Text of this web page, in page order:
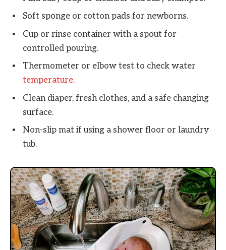
Soft sponge or cotton pads for newborns.
Cup or rinse container with a spout for
controlled pouring.
Thermometer or elbow test to check water
temperature.
Clean diaper, fresh clothes, and a safe changing
surface.
Non-slip mat if using a shower floor or laundry
tub.